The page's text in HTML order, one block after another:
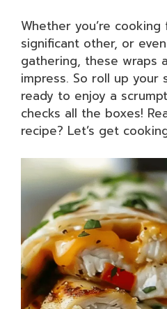
Whether you’re
significant other, or
gathering, these wraps
impress. So roll up your
ready to enjoy a
checks all the boxes!
recipe? Let’s get